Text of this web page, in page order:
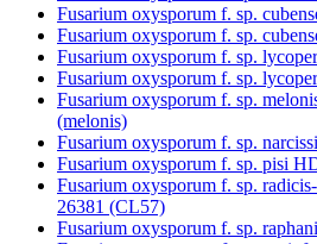
Fusarium oxysporum f. sp.
Fusarium oxysporum f. sp.
Fusarium oxysporum f. sp.
Fusarium oxysporum f. sp.
Fusarium oxysporum f. sp.
(melonis)
Fusarium oxysporum f. sp.
Fusarium oxysporum f. sp. pisi
Fusarium oxysporum f. sp.
26381 (CL57)
Fusarium oxysporum f. sp.